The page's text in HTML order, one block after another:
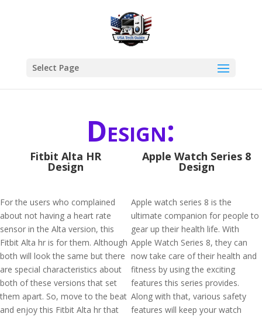
Select Page
Design:
Fitbit Alta HR
Design
For the users who complained
about not having a heart rate
sensor in the Alta version, this
Fitbit Alta hr is for them. Although
both will look the same but there
are special characteristics about
both of these versions that set
them apart. So, move to the beat
and enjoy this Fitbit Alta hr that
Apple Watch Series 8
Design
Apple watch series 8 is the
ultimate companion for people to
gear up their health life. With
Apple Watch Series 8, they can
now take care of their health and
fitness by using the exciting
features this series provides.
Along with that, various safety
features will keep your watch